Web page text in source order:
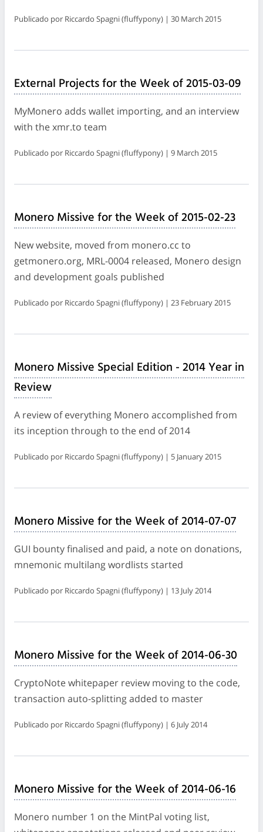
Publicado por Riccardo Spagni (fluffypony) | 30 March 2015
External Projects for the Week of 2015-03-09
MyMonero adds wallet importing, and an interview
with the xmr.to team
Publicado por Riccardo Spagni (fluffypony) | 9 March 2015
Monero Missive for the Week of 2015-02-23
New website, moved from monero.cc to
getmonero.org, MRL-0004 released, Monero design
and development goals published
Publicado por Riccardo Spagni (fluffypony) | 23 February 2015
Monero Missive Special Edition - 2014 Year in
Review
A review of everything Monero accomplished from
its inception through to the end of 2014
Publicado por Riccardo Spagni (fluffypony) | 5 January 2015
Monero Missive for the Week of 2014-07-07
GUI bounty finalised and paid, a note on donations,
mnemonic multilang wordlists started
Publicado por Riccardo Spagni (fluffypony) | 13 July 2014
Monero Missive for the Week of 2014-06-30
CryptoNote whitepaper review moving to the code,
transaction auto-splitting added to master
Publicado por Riccardo Spagni (fluffypony) | 6 July 2014
Monero Missive for the Week of 2014-06-16
Monero number 1 on the MintPal voting list,